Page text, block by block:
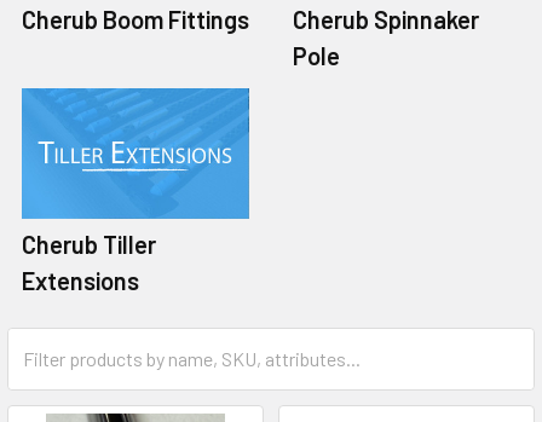
Cherub Boom Fittings
Cherub Spinnaker
Pole
Cherub Tiller
Extensions